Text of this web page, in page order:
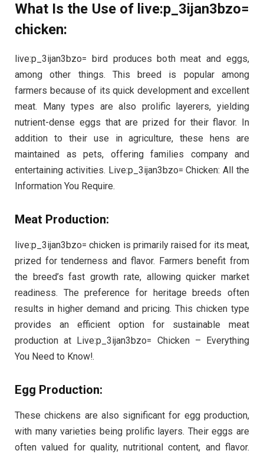
What Is the Use of live:p_3ijan3bzo=
chicken:
live:p_3ijan3bzo= bird produces both meat and eggs,
among other things. This breed is popular among
farmers because of its quick development and excellent
meat. Many types are also prolific layerers, yielding
nutrient-dense eggs that are prized for their flavor. In
addition to their use in agriculture, these hens are
maintained as pets, offering families company and
entertaining activities. Live:p_3ijan3bzo= Chicken: All the
Information You Require.
Meat Production:
live:p_3ijan3bzo= chicken is primarily raised for its meat,
prized for tenderness and flavor. Farmers benefit from
the breed’s fast growth rate, allowing quicker market
readiness. The preference for heritage breeds often
results in higher demand and pricing. This chicken type
provides an efficient option for sustainable meat
production at Live:p_3ijan3bzo= Chicken – Everything
You Need to Know!.
Egg Production:
These chickens are also significant for egg production,
with many varieties being prolific layers. Their eggs are
often valued for quality, nutritional content, and flavor.